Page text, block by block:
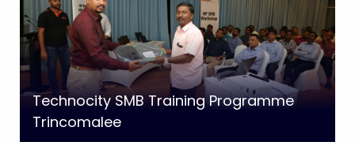
Technocity SMB Training Programme
Trincomalee